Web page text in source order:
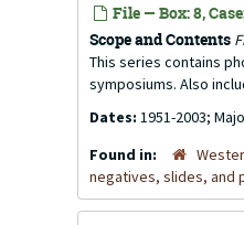
File — Box: 8,
Scope and Contents
This series contains
symposiums. Also
Dates: 1951-2003;
Found in:
negatives, slides, and